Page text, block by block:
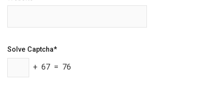
Solve Captcha*
+ 67 = 76